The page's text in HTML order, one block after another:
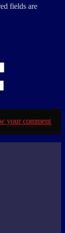
fields are
your comment